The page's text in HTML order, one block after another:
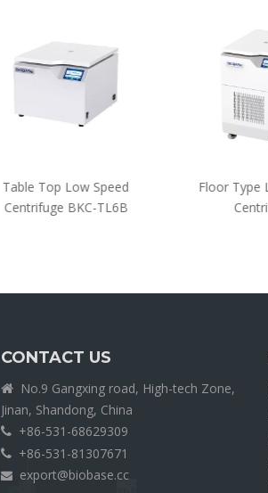
Table Top Low Speed
Centrifuge BKC-TL6B
Floor Type
CONTACT US

No.9 Gangxing road, High-tech Zone,
Jinan, Shandong, China
 +86-531-68629309
 +86-531-81307671
 export@biobase.cc